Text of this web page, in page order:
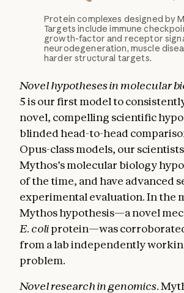
Protein complexes designed by
Targets include immune
growth-factor and receptor
neurodegeneration, muscle
harder structural targets.
Novel hypotheses in molecular
5 is our first model to
novel, compelling scientific
blinded head-to-head
Opus-class models, our
Mythos’s molecular biology
of the time, and have advanced
experimental evaluation. In the
Mythos hypothesis—a novel
E. coliprotein—was
from a lab independently
problem.
Novel research in genomics.